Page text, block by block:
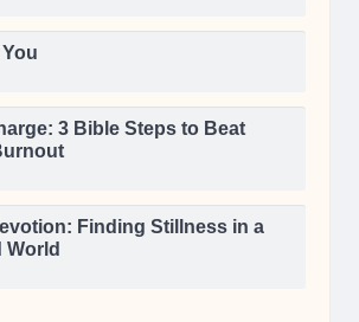
3 Bible Steps to Beat
Finding Stillness in a
World